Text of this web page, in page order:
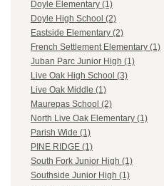
Doyle Elementary (1)
Doyle High School (2)
Eastside Elementary (2)
French Settlement Elementary (1)
Juban Parc Junior High (1)
Live Oak High School (3)
Live Oak Middle (1)
Maurepas School (2)
North Live Oak Elementary (1)
Parish Wide (1)
PINE RIDGE (1)
South Fork Junior High (1)
Southside Junior High (1)